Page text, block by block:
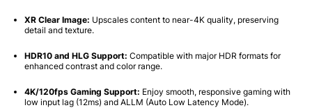
XR Clear Image: Upscales content to near-4K quality, preserving
detail and texture.
HDR10 and HLG Support: Compatible with major HDR formats for
enhanced contrast and color range.
4K/120fps Gaming Support: Enjoy smooth, responsive gaming with
low input lag (12ms) and ALLM (Auto Low Latency Mode).